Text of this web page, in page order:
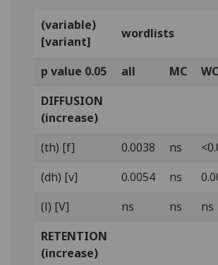
(variable)
[variant]
wordlists
p value 0.05 all MC WC
DIFFUSION
(increase)
(th) [f]
0.0038 ns
(dh) [v]
0.0054 ns
(l) [V]
ns ns ns
RETENTION
(increase)